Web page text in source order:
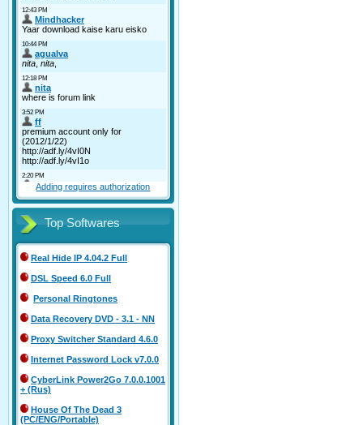
Adding requires authorization
Top Softwares
Real Hide IP 4.04.2 Full
DSL Speed 6.0 Full
Personal Ringtones
Data Recovery DVD - 3.1 - NN
Proxy Switcher Standard 4.6.0
Internet Password Lock v7.0.0
CyberLink Power2Go 7.0.0.1001
+ (Rus)
House Of The Dead 3
(PC/ENG/Portable)